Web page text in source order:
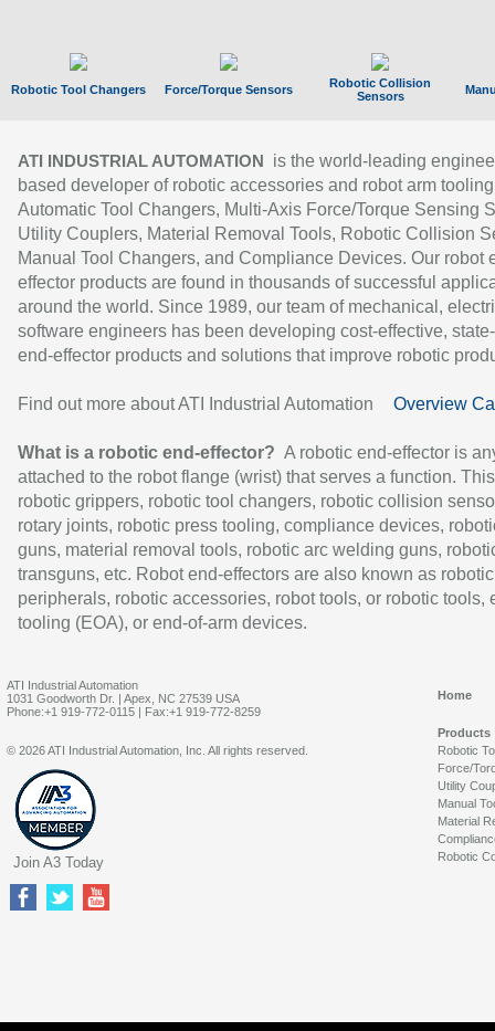
Robotic Tool Changers Force/Torque Sensors
Robotic Collision
Sensors
ATI INDUSTRIAL AUTOMATION
is the world-leading
based developer of robotic accessories and robot arm
Automatic Tool Changers, Multi-Axis Force/Torque Sensing
Utility Couplers, Material Removal Tools, Robotic Collision
Manual Tool Changers, and Compliance Devices. Our robot
effector products are found in thousands of successful
around the world. Since 1989, our team of mechanical,
software engineers has been developing cost-effective,
end-effector products and solutions that improve robotic
Find out more about ATI Industrial Automation Overview
What is a robotic end-effector? A robotic end-effector is
attached to the robot flange (wrist) that serves a function.
robotic grippers, robotic tool changers, robotic collision
rotary joints, robotic press tooling, compliance devices,
guns, material removal tools, robotic arc welding guns,
transguns, etc. Robot end-effectors are also known as robotic
peripherals, robotic accessories, robot tools, or robotic tools,
tooling (EOA), or end-of-arm devices.
ATI Industrial Automation
1031 Goodworth Dr. | Apex, NC 27539 USA
Phone:+1 919-772-0115 | Fax:+1 919-772-8259
Home
Products
Robotic
Force/
Utility
Manual
Material
Robotic
© 2026 ATI Industrial Automation, Inc. All rights reserved.
Join A3 Today